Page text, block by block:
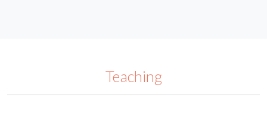
Teaching